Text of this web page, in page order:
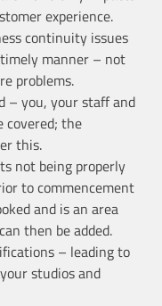
experience.
continuity issues
manner – not
problems.
– you, your staff and
covered; the
this.
not being properly
to commencement
and is an area
then be added.
– leading to
studios and